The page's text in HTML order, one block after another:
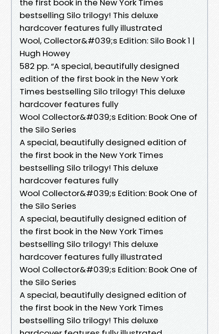
the first book in the New York Times
bestselling Silo trilogy! This deluxe
hardcover features fully illustrated
Wool, Collector&#039;s Edition: Silo Book 1 |
Hugh Howey
582 pp. “A special, beautifully designed
edition of the first book in the New York
Times bestselling Silo trilogy! This deluxe
hardcover features fully
Wool Collector&#039;s Edition: Book One of
the Silo Series
A special, beautifully designed edition of
the first book in the New York Times
bestselling Silo trilogy! This deluxe
hardcover features fully
Wool Collector&#039;s Edition: Book One of
the Silo Series
A special, beautifully designed edition of
the first book in the New York Times
bestselling Silo trilogy! This deluxe
hardcover features fully illustrated
Wool Collector&#039;s Edition: Book One of
the Silo Series
A special, beautifully designed edition of
the first book in the New York Times
bestselling Silo trilogy! This deluxe